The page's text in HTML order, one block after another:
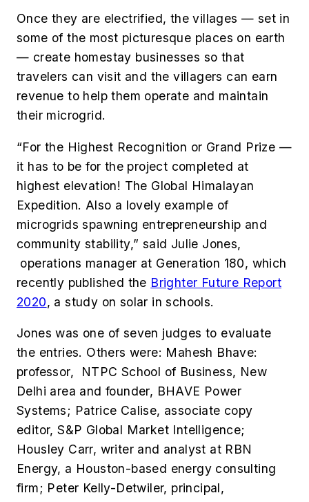
Once they are electrified, the villages — set in
some of the most picturesque places on earth
— create homestay businesses so that
travelers can visit and the villagers can earn
revenue to help them operate and maintain
their microgrid.
“For the Highest Recognition or Grand Prize —
it has to be for the project completed at
highest elevation! The Global Himalayan
Expedition. Also a lovely example of
microgrids spawning entrepreneurship and
community stability,” said Julie Jones,
operations manager at Generation 180, which
recently published the Brighter Future Report
2020, a study on solar in schools.
Jones was one of seven judges to evaluate
the entries. Others were: Mahesh Bhave:
professor, NTPC School of Business, New
Delhi area and founder, BHAVE Power
Systems; Patrice Calise, associate copy
editor, S&P Global Market Intelligence;
Housley Carr, writer and analyst at RBN
Energy, a Houston-based energy consulting
firm; Peter Kelly-Detwiler, principal,